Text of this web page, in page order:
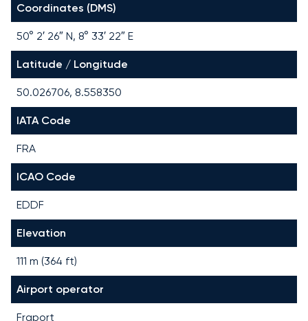
Coordinates (DMS)
50° 2′ 26″ N, 8° 33′ 22″ E
Latitude / Longitude
50.026706, 8.558350
IATA Code
FRA
ICAO Code
EDDF
Elevation
111 m (364 ft)
Airport operator
Fraport